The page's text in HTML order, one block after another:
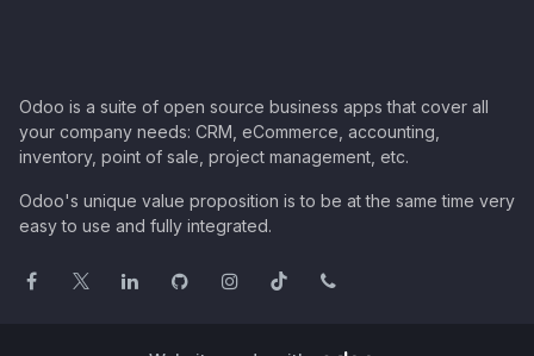
Odoo is a suite of open source business apps that cover all
your company needs: CRM, eCommerce, accounting,
inventory, point of sale, project management, etc.
Odoo's unique value proposition is to be at the same time very
easy to use and fully integrated.